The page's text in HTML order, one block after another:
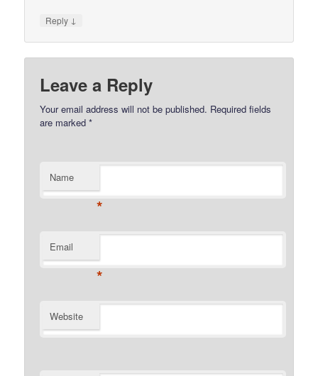
Reply ↓
Leave a Reply
Your email address will not be published. Required fields
are marked*
Name
*
Email
*
Website